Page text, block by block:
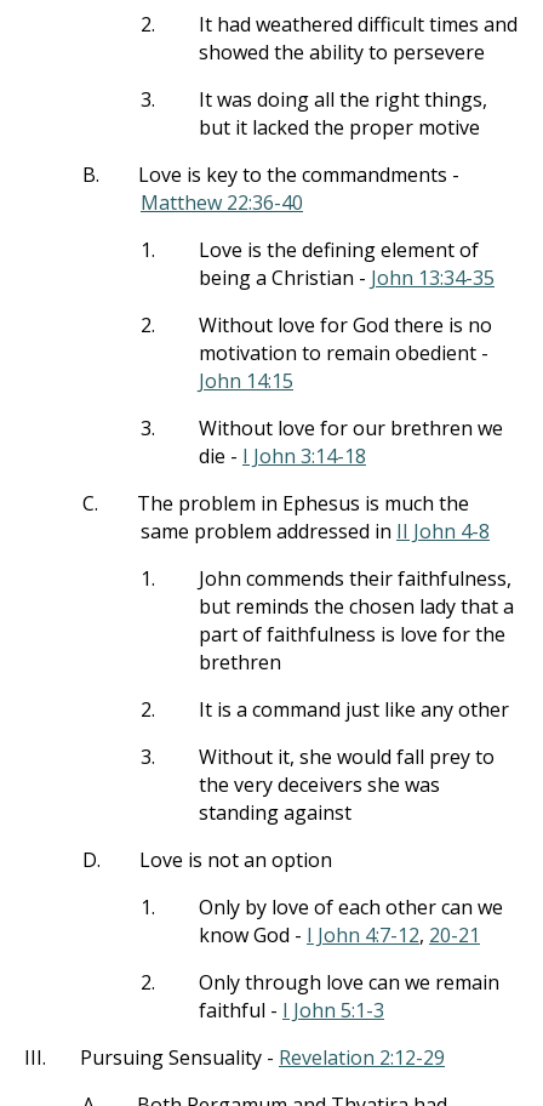
2.
It had weathered difficult times and
showed the ability to persevere
3.
It was doing all the right things,
but it lacked the proper motive
B.
Love is key to the commandments -
Matthew 22:36-40
1.
Love is the defining element of
being a Christian - John 13:34-35
2.
Without love for God there is no
motivation to remain obedient -
John 14:15
3.
Without love for our brethren we
die - I John 3:14-18
C.
The problem in Ephesus is much the
same problem addressed in II John 4-8
1.
John commends their faithfulness,
but reminds the chosen lady that a
part of faithfulness is love for the
brethren
2.
It is a command just like any other
3.
Without it, she would fall prey to
the very deceivers she was
standing against
D.
Love is not an option
1.
Only by love of each other can we
know God - I John 4:7-12, 20-21
2.
Only through love can we remain
faithful - I John 5:1-3
III.
Pursuing Sensuality - Revelation 2:12-29